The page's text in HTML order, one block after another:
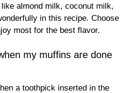
almond milk, coconut milk,
in this recipe. Choose
most for the best flavor.
my muffins are done
a toothpick inserted in the